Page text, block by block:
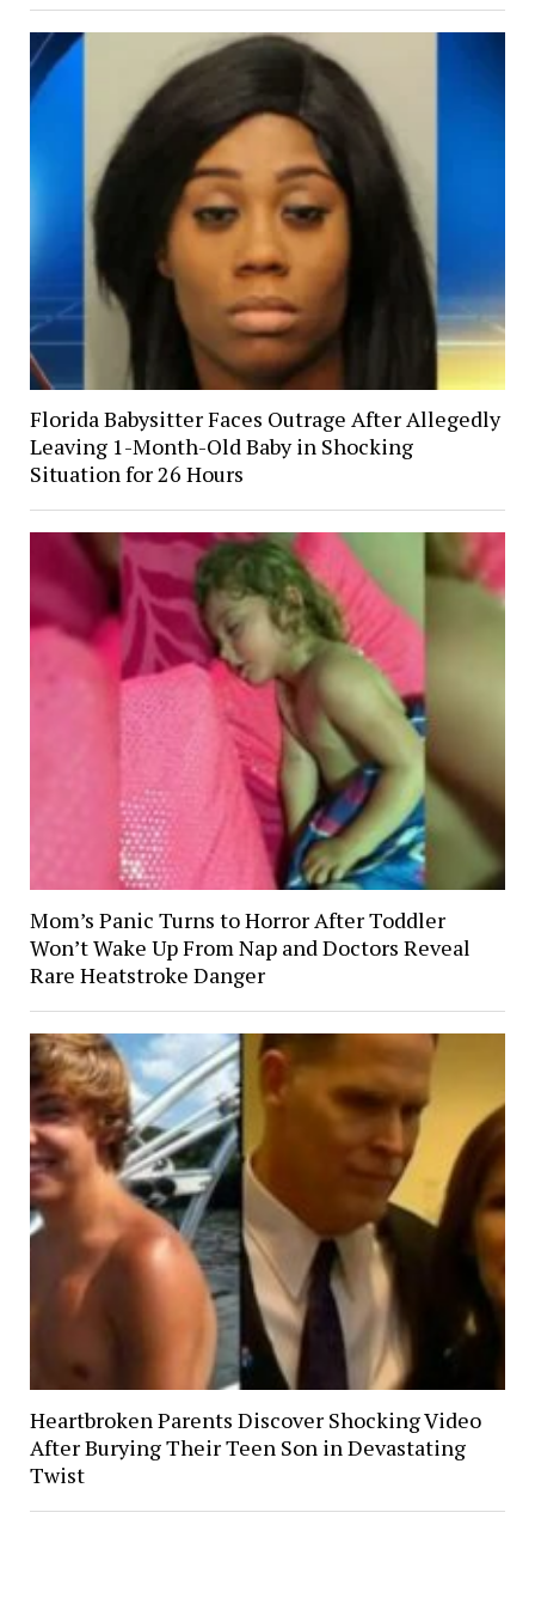
Florida Babysitter Faces Outrage After Allegedly
Leaving 1-Month-Old Baby in Shocking
Situation for 26 Hours
Mom’s Panic Turns to Horror After Toddler
Won’t Wake Up From Nap and Doctors Reveal
Rare Heatstroke Danger
Heartbroken Parents Discover Shocking Video
After Burying Their Teen Son in Devastating
Twist